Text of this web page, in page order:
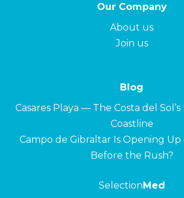
Our Company
About us
Join us
Blog
Casares Playa — The Costa del
Coastline
Campo de Gibraltar Is Opening
Before the Rush?
SelectionMed